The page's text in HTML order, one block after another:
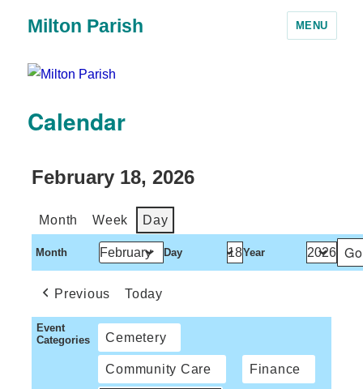
Milton Parish MENU
Calendar
February 18, 2026
Month Week Day
Month Day Year
Previous Today
Event
Categories
Cemetery
Community Care Finance